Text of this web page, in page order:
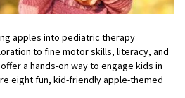
apples into pediatric therapy
to fine motor skills, literacy, and
a hands-on way to engage kids in
eight fun, kid-friendly apple-themed